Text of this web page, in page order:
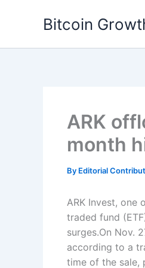
Bitcoin
ARK
month
By Editorial
ARK Invest, one
traded fund
surges.On Nov.
according to a
time of the sale,